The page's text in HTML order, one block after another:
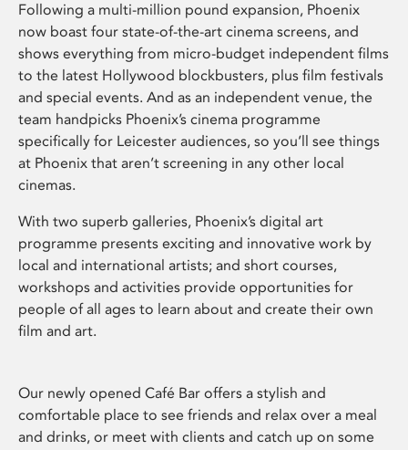
Following a multi-million pound expansion, Phoenix
now boast four state-of-the-art cinema screens, and
shows everything from micro-budget independent films
to the latest Hollywood blockbusters, plus film festivals
and special events. And as an independent venue, the
team handpicks Phoenix’s cinema programme
specifically for Leicester audiences, so you’ll see things
at Phoenix that aren’t screening in any other local
cinemas.
With two superb galleries, Phoenix’s digital art
programme presents exciting and innovative work by
local and international artists; and short courses,
workshops and activities provide opportunities for
people of all ages to learn about and create their own
film and art.
Our newly opened Café Bar offers a stylish and
comfortable place to see friends and relax over a meal
and drinks, or meet with clients and catch up on some